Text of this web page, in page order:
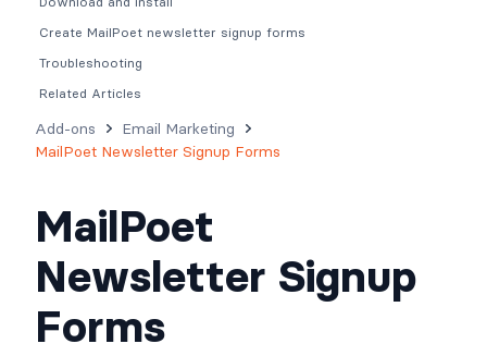
Add-ons
Email Marketing
MailPoet Newsletter Signup Forms
MailPoet
Newsletter Signup
Forms
Create MailPoet newsletter signup forms
Troubleshooting
Related Articles